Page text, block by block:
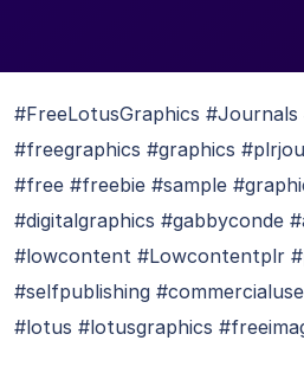
#FreeLotusGraphics #Journals
#freegraphics #graphics
#free #freebie #sample
#digitalgraphics #gabbyconde
#lowcontent #Lowcontentplr
#selfpublishing
#lotus #lotusgraphics